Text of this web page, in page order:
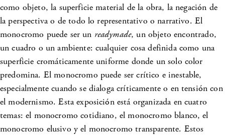
como objeto, la superficie material de la obra, la negación de
la perspectiva o de todo lo representativo o narrativo. El
monocromo puede ser un readymade, un objeto encontrado,
un cuadro o un ambiente: cualquier cosa definida como una
superficie cromáticamente uniforme donde un solo color
predomina. El monocromo puede ser crítico e inestable,
especialmente cuando se dialoga críticamente o en tensión con
el modernismo. Esta exposición está organizada en cuatro
temas: el monocromo cotidiano, el monocromo blanco, el
monocromo elusivo y el monocromo transparente. Estos